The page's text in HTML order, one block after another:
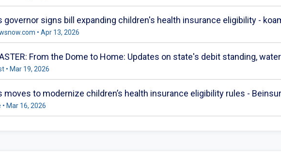
governor signs bill expanding children's health insurance eligibility -
• Apr 13, 2026
From the Dome to Home: Updates on state's debit standing,
• Mar 19, 2026
moves to modernize children’s health insurance eligibility rules -
• Mar 16, 2026